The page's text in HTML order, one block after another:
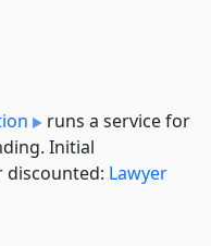
runs a service for
Initial
discounted: Lawyer